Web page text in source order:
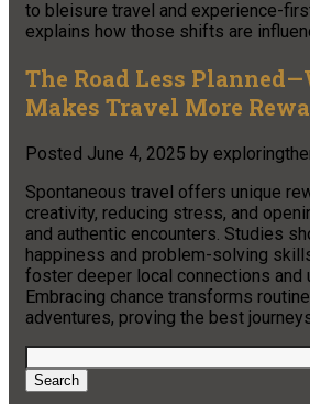
to bleisure travel and experience-
explains how those shifts are
The Road Less
Makes Travel More
Posted June 4, 2025 by
Spontaneous travel offers unique
creativity, reducing stress, and
and authentic encounters. Studies
happiness and problem-solving
foster deeper local connections and
Embracing chance transforms
adventures, proving the best
Search
for:
Search